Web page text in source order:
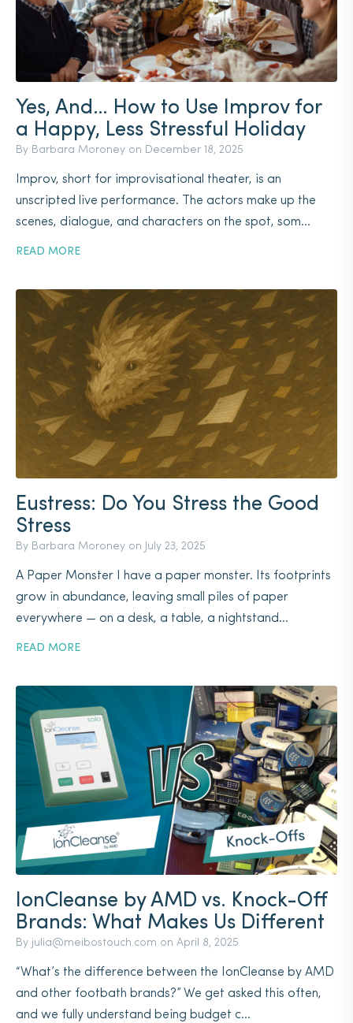
Yes, And… How to Use Improv for
a Happy, Less Stressful Holiday
By Barbara Moroney on December 18, 2025
Improv, short for improvisational theater, is an
unscripted live performance. The actors make up the
scenes, dialogue, and characters on the spot, som...
READ MORE
Eustress: Do You Stress the Good
Stress
By Barbara Moroney on July 23, 2025
A Paper Monster I have a paper monster. Its footprints
grow in abundance, leaving small piles of paper
everywhere — on a desk, a table, a nightstand...
READ MORE
IonCleanse by AMD vs. Knock-Off
Brands: What Makes Us Different
By julia@meibostouch.com on April 8, 2025
“What’s the difference between the IonCleanse by AMD
and other footbath brands?” We get asked this often,
and we fully understand being budget c...